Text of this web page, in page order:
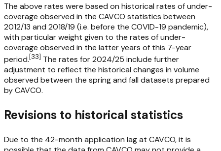
The above rates were based on historical rates of under-
coverage observed in the CAVCO statistics between
2012/13 and 2018/19 (i.e. before the COVID-19 pandemic),
with particular weight given to the rates of under-
coverage observed in the latter years of this 7-year
period.[33] The rates for 2024/25 include further
adjustment to reflect the historical changes in volume
observed between the spring and fall datasets prepared
by CAVCO.
Revisions to historical statistics
Due to the 42-month application lag at CAVCO, it is